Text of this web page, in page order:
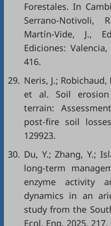
Forestales. In
Serrano-Notivoli,
Martín-Vide, J.,
Ediciones:
416.
29. Neris, J.; Robichaud,
et al. Soil
terrain:
post-fire soil
129923.
30. Du, Y.; Zhang, Y.;
long-term
enzyme activity
dynamics in an
study from the
Ecol. Eng. 2025, 217,